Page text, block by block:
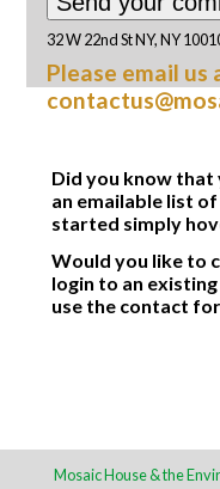
32 W 22nd St NY, NY
Please email us
Did you know that
an emailable list
started simply
Would you like to
login to an
use the contact
Mosaic House & the